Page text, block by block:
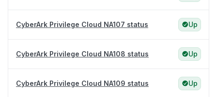
CyberArk Privilege Cloud NA107 status Up
CyberArk Privilege Cloud NA108 status Up
CyberArk Privilege Cloud NA109 status Up